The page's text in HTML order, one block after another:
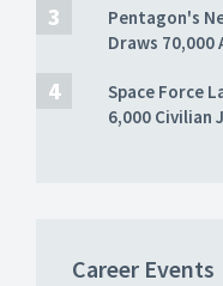
Pentagon's
Draws 70,000
Space Force
6,000 Civilian
Career Events